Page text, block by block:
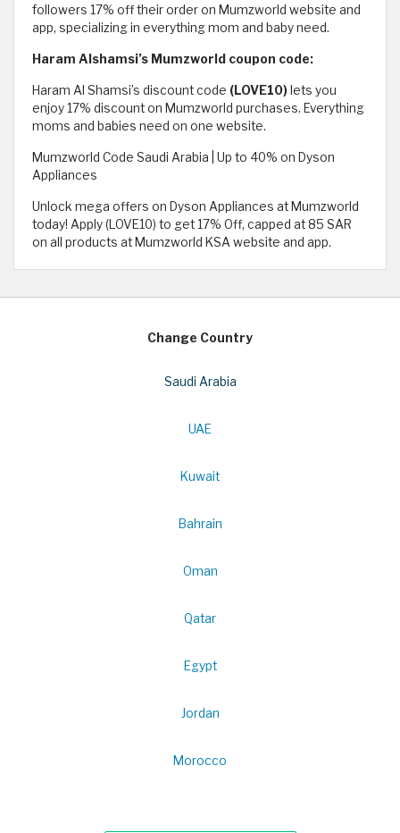
followers 17% off their order on Mumzworld website and
app, specializing in everything mom and baby need.
Haram Alshamsi’s Mumzworld coupon code:
Haram Al Shamsi’s discount code (LOVE10) lets you
enjoy 17% discount on Mumzworld purchases. Everything
moms and babies need on one website.
Mumzworld Code Saudi Arabia | Up to 40% on Dyson
Appliances
Unlock mega offers on Dyson Appliances at Mumzworld
today! Apply (LOVE10) to get 17% Off, capped at 85 SAR
on all products at Mumzworld KSA website and app.
Change Country
Saudi Arabia
UAE
Kuwait
Bahrain
Oman
Qatar
Egypt
Jordan
Morocco